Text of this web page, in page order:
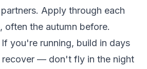
Apply through each
often the autumn before.
If you're running, build in days
recover — don't fly in the night